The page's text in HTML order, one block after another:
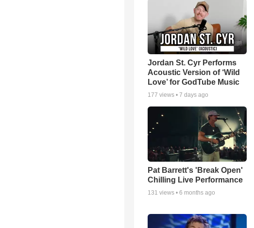
Jordan St. Cyr Performs
Acoustic Version of ‘Wild
Love’ for GodTube Music
177 views • 7 days ago
Pat Barrett's 'Break Open'
Chilling Live Performance
131 views • 6 months ago